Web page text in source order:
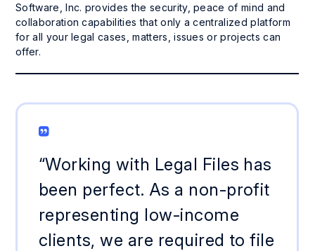
Software, Inc. provides the security, peace of mind and
collaboration capabilities that only a centralized platform
for all your legal cases, matters, issues or projects can
offer.
“Working with Legal Files has
been perfect. As a non-profit
representing low-income
clients, we are required to file